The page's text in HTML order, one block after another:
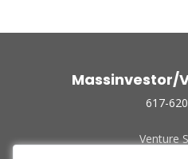
Massinvestor/
617-
Venture